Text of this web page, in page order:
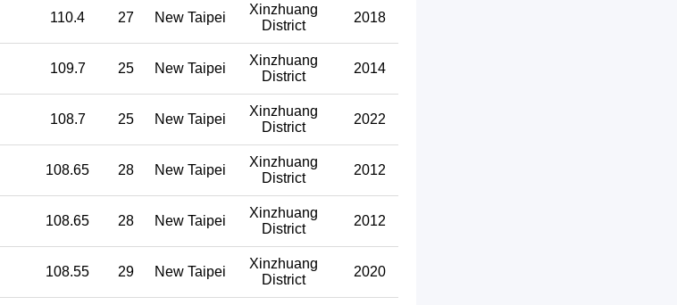
110.4 27 New Taipei
Xinzhuang
District
2018
109.7 25 New Taipei
Xinzhuang
District
2014
108.7 25 New Taipei
Xinzhuang
District
2022
108.65 28 New Taipei
Xinzhuang
District
2012
108.65 28 New Taipei
Xinzhuang
District
2012
108.55 29 New Taipei
Xinzhuang
District
2020